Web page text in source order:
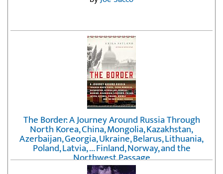
The Border: A Journey Around Russia Through
North Korea, China, Mongolia, Kazakhstan,
Azerbaijan, Georgia, Ukraine, Belarus, Lithuania,
Poland, Latvia, ... Finland, Norway, and the
Northwest Passage
byErika Fatland